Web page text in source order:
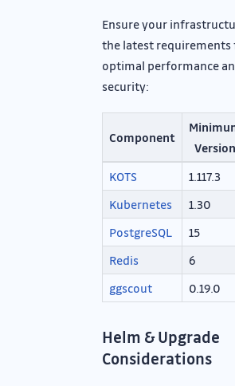
Ensure your
the latest requirements
optimal performance
security:
Component
Version
KOTS
1.117.3
Kubernetes
1.30
PostgreSQL
15
Redis
6
ggscout
0.19.0
Helm & Upgrade
Considerations